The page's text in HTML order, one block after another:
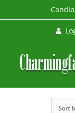
to
Sort